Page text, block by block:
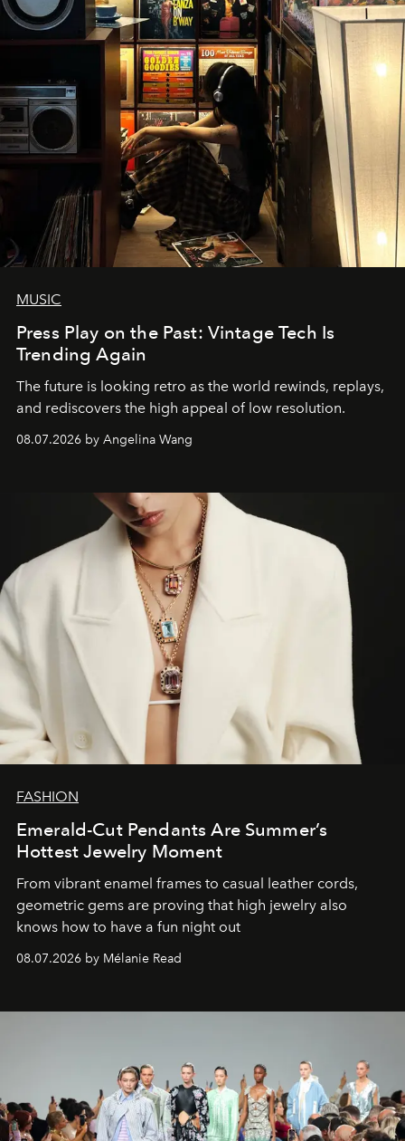
MUSIC
Press Play on the Past: Vintage Tech Is
Trending Again
The future is looking retro as the world rewinds, replays,
and rediscovers the high appeal of low resolution.
08.07.2026 by Angelina Wang
FASHION
Emerald-Cut Pendants Are Summer’s
Hottest Jewelry Moment
From vibrant enamel frames to casual leather cords,
geometric gems are proving that high jewelry also
knows how to have a fun night out
08.07.2026 by Mélanie Read